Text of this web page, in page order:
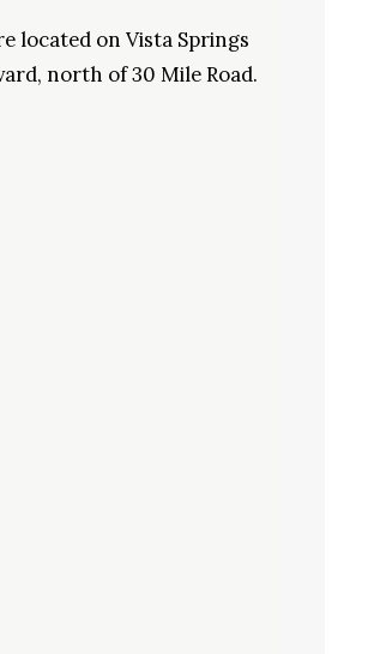
located on Vista Springs
north of 30 Mile Road.